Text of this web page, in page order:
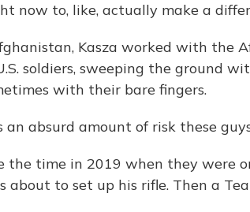
now to, like, actually make a
Kasza worked with the
soldiers, sweeping the ground
with their bare fingers.
an absurd amount of risk these
the time in 2019 when they were
about to set up his rifle. Then a